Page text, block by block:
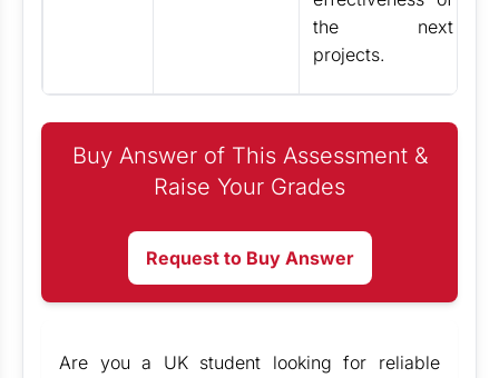
the next
projects.
Buy Answer of This Assessment &
Raise Your Grades
Request to Buy Answer
Are you a UK student looking for reliable